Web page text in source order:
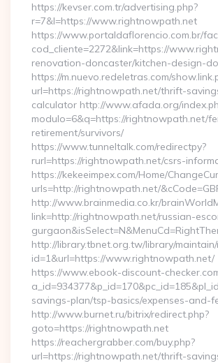
https://kevser.com.tr/advertising.php?
r=7&l=https://www.rightnowpath.net
https://www.portaldaflorencio.com.br/
cod_cliente=2272&link=https://
renovation-doncaster/kitchen-design-
https://m.nuevo.redeletras.com/
url=https://rightnowpath.net/thrift-
calculator http://www.afada.org/
modulo=6&q=https://rightnowpath.net/
retirement/survivors/
https://www.tunneltalk.com/redirectpy?
rurl=https://rightnowpath.net/csrs-
https://kekeeimpex.com/Home/
urls=http://rightnowpath.net/
http://www.brainmedia.co.kr/
link=http://rightnowpath.net/russian-
http://library.tbnet.org.tw/library/
id=1&url=https://www.rightnowpath.net/
https://www.ebook-discount-
savings-plan/tsp-basics/expenses-and-
http://www.burnet.ru/bitrix/redirect.php?
goto=https://rightnowpath.net
https://reachergrabber.com/buy.php?
url=https://rightnowpath.net/thrift-